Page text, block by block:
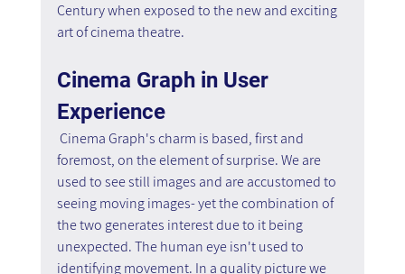
Century when exposed to the new and exciting
art of cinema theatre.
Cinema Graph in User
Experience
Cinema Graph's charm is based, first and
foremost, on the element of surprise. We are
used to see still images and are accustomed to
seeing moving images- yet the combination of
the two generates interest due to it being
unexpected. The human eye isn't used to
identifying movement. In a quality picture we